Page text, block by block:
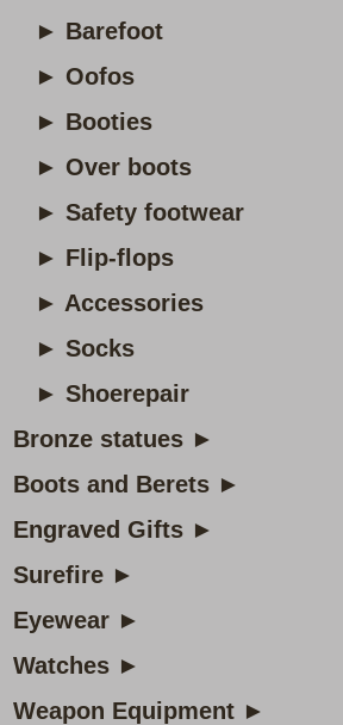
► Barefoot
► Oofos
► Booties
► Over boots
► Safety footwear
► Flip-flops
► Accessories
► Socks
► Shoerepair
Bronze statues ►
Boots and Berets ►
Engraved Gifts ►
Surefire ►
Eyewear ►
Watches ►
Weapon Equipment ►